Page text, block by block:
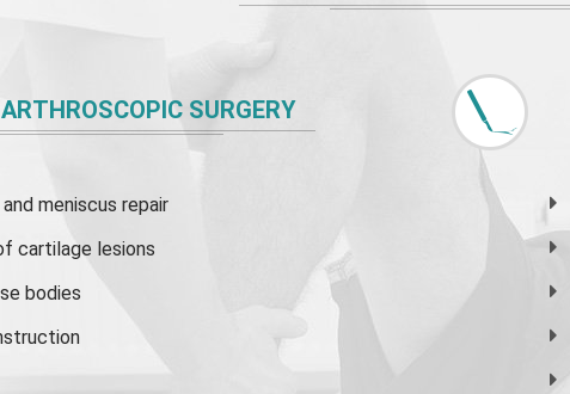
ARTHROSCOPIC SURGERY
meniscus repair
cartilage lesions
bodies